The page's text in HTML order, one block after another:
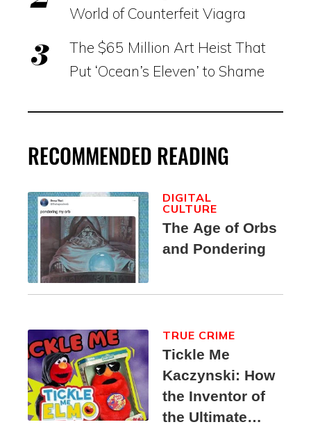
World of Counterfeit Viagra
The $65 Million Art Heist That
Put ‘Ocean’s Eleven’ to Shame
RECOMMENDED READING
The Age of Orbs
and Pondering
DIGITAL
CULTURE
Tickle Me
Kaczynski: How
the Inventor of
the Ultimate
TRUE CRIME